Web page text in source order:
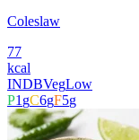
Coleslaw
77
kcal
INDBVegLow
P1gC6gF5g